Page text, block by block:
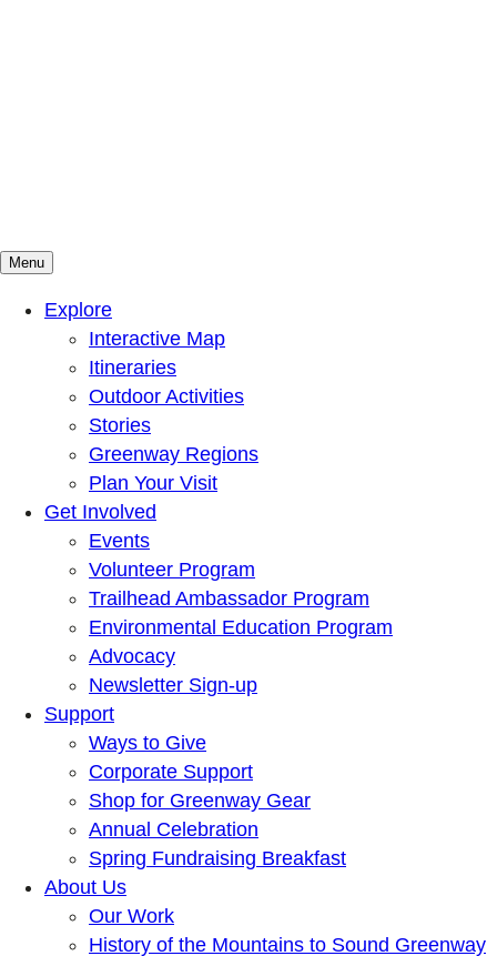
Mountains To Sound Greenway Trust
Connected with nature, our lives are better
Menu
Explore
Interactive Map
Itineraries
Outdoor Activities
Stories
Greenway Regions
Plan Your Visit
Get Involved
Events
Volunteer Program
Trailhead Ambassador Program
Environmental Education Program
Advocacy
Newsletter Sign-up
Support
Ways to Give
Corporate Support
Shop for Greenway Gear
Annual Celebration
Spring Fundraising Breakfast
About Us
Our Work
History of the Mountains to Sound Greenway